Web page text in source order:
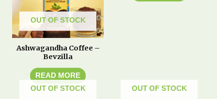
OUT OF STOCK
Ashwagandha Coffee –
Bevzilla
READ MORE
OUT OF STOCK OUT OF STOCK